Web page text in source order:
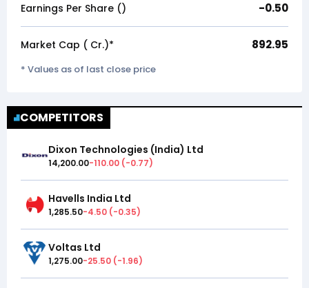
Earnings Per Share (₹) -0.50
Market Cap (₹ Cr.)* 892.95
* Values as of last close price
COMPETITORS
Dixon Technologies (India) Ltd
14,200.00-110.00 (-0.77)
Havells India Ltd
1,285.50-4.50 (-0.35)
Voltas Ltd
1,275.00-25.50 (-1.96)